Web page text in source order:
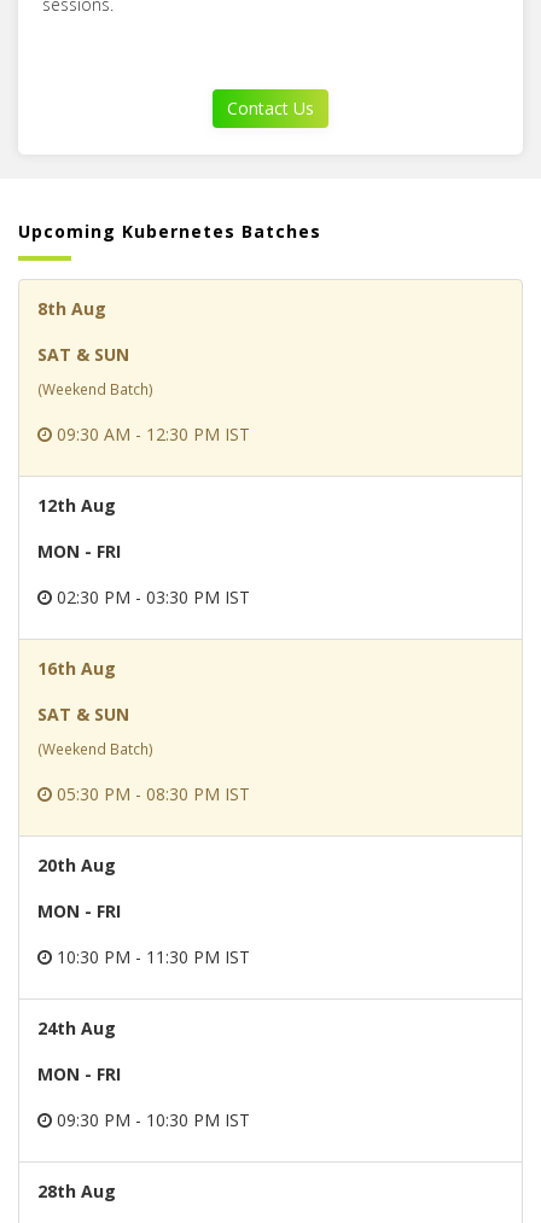
Contact Us
Upcoming Kubernetes Batches
8th Aug
SAT & SUN
(Weekend Batch)
09:30 AM - 12:30 PM IST
12th Aug
MON - FRI
02:30 PM - 03:30 PM IST
16th Aug
SAT & SUN
(Weekend Batch)
05:30 PM - 08:30 PM IST
20th Aug
MON - FRI
10:30 PM - 11:30 PM IST
24th Aug
MON - FRI
09:30 PM - 10:30 PM IST
28th Aug